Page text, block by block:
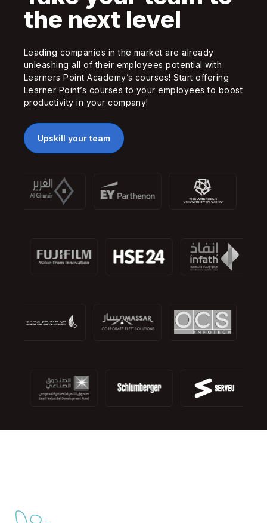
the next level
Leading companies in the market are already
unleashing all of their employees potential with
Learners Point Academy’s courses! Start offering
Learner Point’s courses to your employees to boost
productivity in your company!
Upskill your team